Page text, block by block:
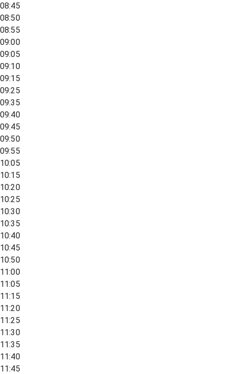
08:45
08:50
08:55
09:00
09:05
09:10
09:15
09:25
09:35
09:40
09:45
09:50
09:55
10:05
10:15
10:20
10:25
10:30
10:35
10:40
10:45
10:50
11:00
11:05
11:15
11:20
11:25
11:30
11:35
11:40
11:45